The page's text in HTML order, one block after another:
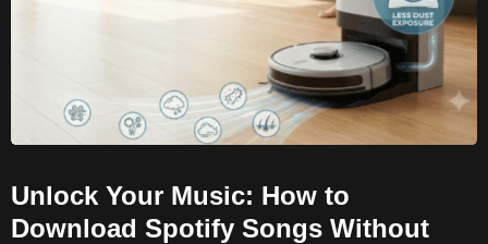
Unlock Your Music: How to
Download Spotify Songs Without